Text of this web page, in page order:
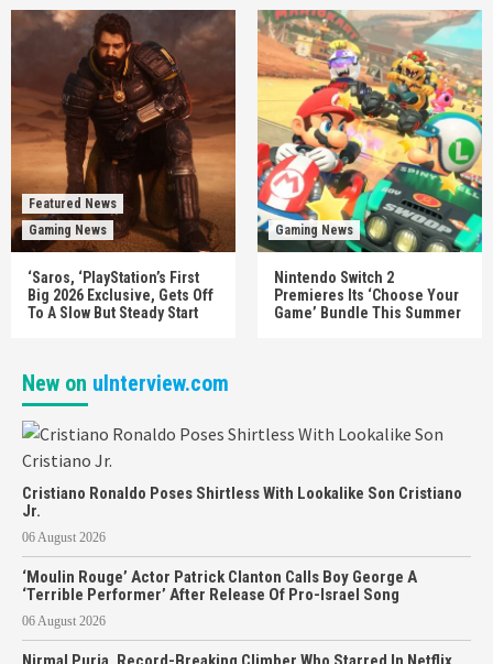
Featured News
Gaming News
‘Saros, ‘PlayStation’s First
Big 2026 Exclusive, Gets Off
To A Slow But Steady Start
Gaming News
Nintendo Switch 2
Premieres Its ‘Choose Your
Game’ Bundle This Summer
New on uInterview.com
Cristiano Ronaldo Poses Shirtless With Lookalike Son Cristiano
Jr.
06 August 2026
‘Moulin Rouge’ Actor Patrick Clanton Calls Boy George A
‘Terrible Performer’ After Release Of Pro-Israel Song
06 August 2026